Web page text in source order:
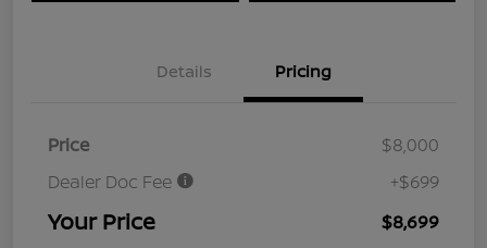
Details Pricing
Price
$8,000
Dealer Doc Fee
+$699
Your Price $8,699